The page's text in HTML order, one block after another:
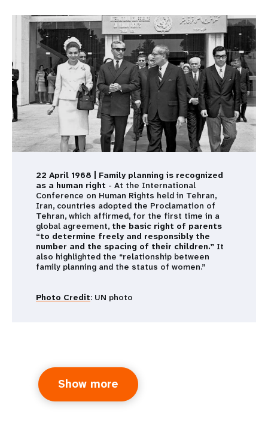
22 April 1968 | Family planning is recognized
as a human right - At the International
Conference on Human Rights held in Tehran,
Iran, countries adopted the Proclamation of
Tehran, which affirmed, for the first time in a
global agreement, the basic right of parents
“to determine freely and responsibly the
number and the spacing of their children.” It
also highlighted the “relationship between
family planning and the status of women.”
Photo Credit: UN photo
Show more